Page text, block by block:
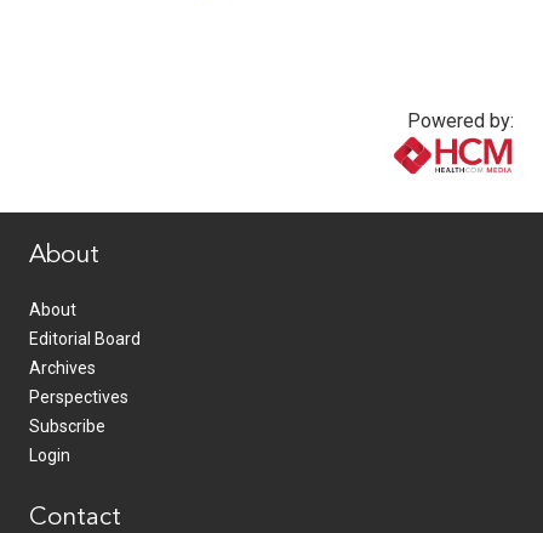
Powered by:
About
About
Editorial Board
Archives
Perspectives
Subscribe
Login
Contact